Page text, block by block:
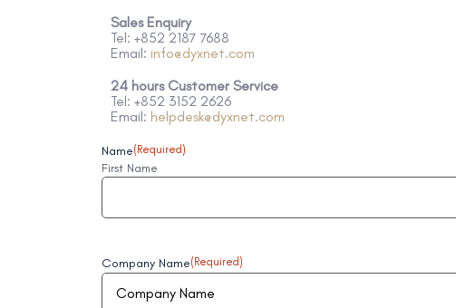
Sales Enquiry
Tel: +852 2187 7688
Email: info@dyxnet.com
24 hours Customer Service
Tel: +852 3152 2626
Email: helpdesk@dyxnet.com
Name(Required)
First Name
Company Name(Required)